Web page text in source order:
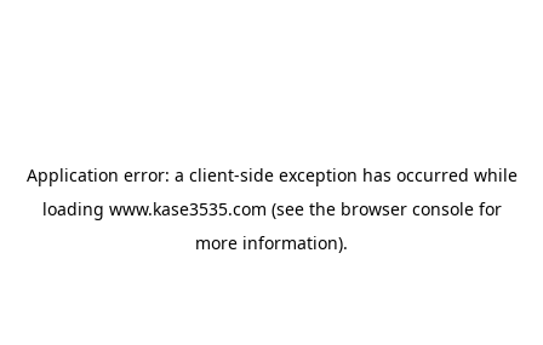
Application error: a client-side exception has occurred while
loading www.kase3535.com (see the browser consolefor
more information).